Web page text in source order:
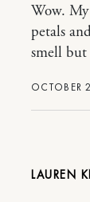
OCTOBER
Wow.
petals
smell but
LAUREN